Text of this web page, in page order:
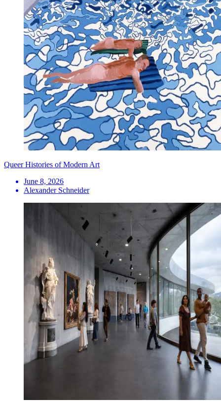
Queer Histories of Modern Art
June 8, 2026
Alexander Schneider